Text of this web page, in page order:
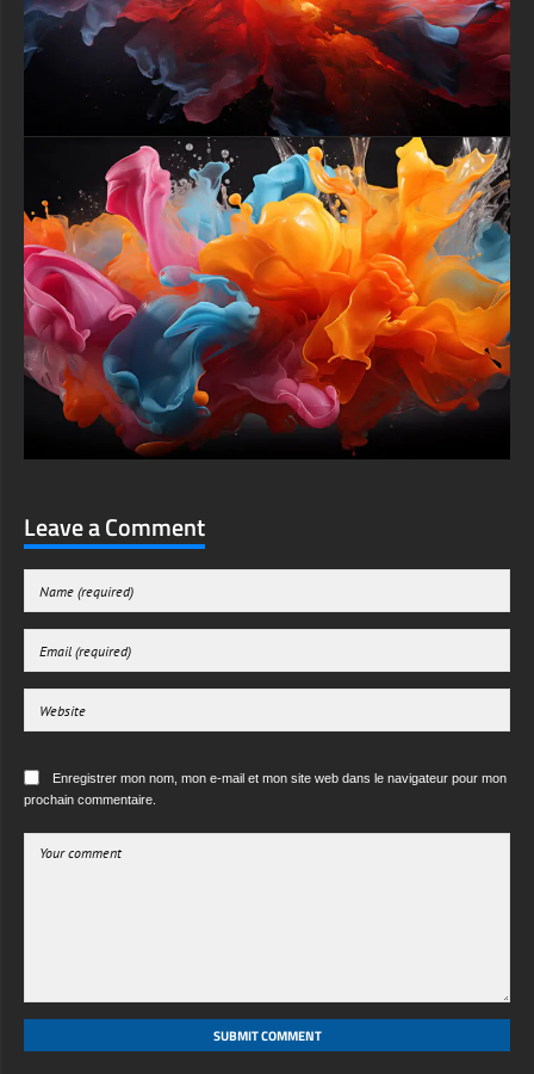
Leave a Comment
Enregistrer mon nom, mon e-mail et mon site web dans le navigateur pour mon
prochain commentaire.
SUBMIT COMMENT